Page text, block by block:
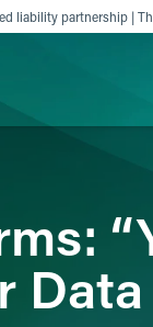
liability partnership |